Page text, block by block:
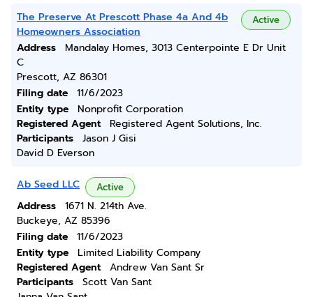
The Preserve At Prescott Phase 4a And 4b
Homeowners Association
Active
Address
Mandalay Homes, 3013 Centerpointe E Dr Unit
C
Prescott, AZ 86301
Filing date
11/6/2023
Entity type
Nonprofit Corporation
Registered Agent
Registered Agent Solutions, Inc.
Participants
Jason J Gisi
David D Everson
Ab Seed LLC Active
Address
1671 N. 214th Ave.
Buckeye, AZ 85396
Filing date
11/6/2023
Entity type
Limited Liability Company
Registered Agent
Andrew Van Sant Sr
Participants
Scott Van Sant